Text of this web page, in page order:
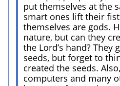
put themselves at the
smart ones lift their
themselves are gods.
nature, but can they
the Lord’s hand?
seeds, but forget to
created the seeds.
computers and many